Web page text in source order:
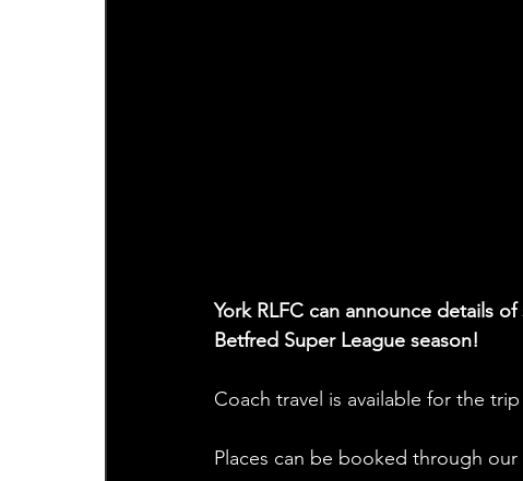
York RLFC can announce details
Betfred Super League season!
Coach travel is available for the
Places can be booked through